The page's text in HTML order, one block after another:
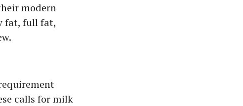
modern
fat, full fat,
calls for milk